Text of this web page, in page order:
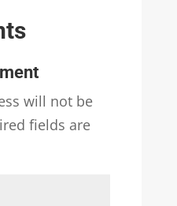
will not be
fields are